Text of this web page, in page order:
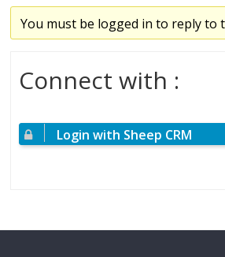
You must be logged in to reply to
Connect with :
Login with Sheep CRM